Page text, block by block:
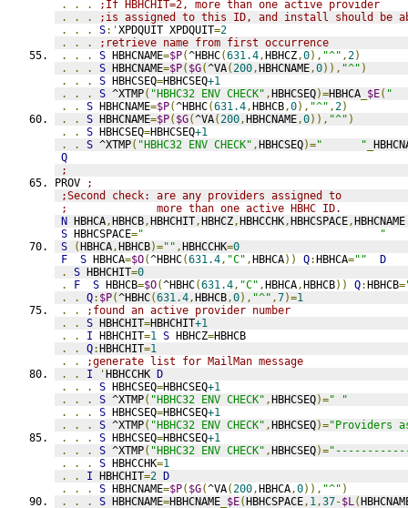
.
. .
;If HBHCHIT=2, more than one active provider
.
. .
;is assigned to this ID, and install should be
.
. . S:'XPDQUIT XPDQUIT=2
.
. .
;retrieve name from first occurrence
.
. . S HBHCNAME=$P(^HBHC(631.4,HBHCZ,0), "^" ,2)
.
. . S HBHCNAME=$P( $G(^VA(200,HBHCNAME,0)), "^" )
.
. . S HBHCSEQ=HBHCSEQ+1
.
. . S ^XTMP( "HBHC32 ENV CHECK" ,HBHCSEQ)=HBHCA $E( "
.
. S HBHCNAME=$P(^HBHC(631.4,HBHCB,0), "^" ,2)
.
. S HBHCNAME=$P( $G(^VA(200,HBHCNAME,0)), "^" )
.
. S HBHCSEQ=HBHCSEQ+1
.
. S ^XTMP( "HBHC32 ENV CHECK" ,HBHCSEQ)="      "
Q
;
PROV
;
;Second check: are any providers assigned to
;              more than one active HBHC ID.
N HBHCA,HBHCB,HBHCHIT,HBHCZ,HBHCCHK,HBHCSPACE,HBHCNAME
S HBHCSPACE="                                     "
S
(HBHCA,HBHCB)="" ,HBHCCHK=0
F
S HBHCA=$O(^HBHC(631.4, "C" ,HBHCA)) Q:HBHCA=""
D
.
S HBHCHIT=0
.
F S HBHCB=$O(^HBHC(631.4, "C" ,HBHCA,HBHCB)) Q:HBHCB=
.
. Q: $P(^HBHC(631.4,HBHCB,0), "^" ,7)=1
.
.
;found an active provider number
.
. S HBHCHIT=HBHCHIT+1
.
. I HBHCHIT=1 S HBHCZ=HBHCB
.
. Q:HBHCHIT=1
.
.
;generate list for MailMan message
.
. I 'HBHCCHK D
.
. . S HBHCSEQ=HBHCSEQ+1
.
. . S ^XTMP( "HBHC32 ENV CHECK" ,HBHCSEQ)=" "
.
. . S HBHCSEQ=HBHCSEQ+1
.
. . S ^XTMP( "HBHC32 ENV CHECK" ,HBHCSEQ)="Providers
.
. . S HBHCSEQ=HBHCSEQ+1
.
. . S ^XTMP( "HBHC32 ENV CHECK" ,HBHCSEQ)=
.
. . S HBHCCHK=1
.
. I HBHCHIT=2 D
.
. . S HBHCNAME=$P( $G(^VA(200,HBHCA,0)), "^" )
.
. . S HBHCNAME=HBHCNAME $E(HBHCSPACE, 1,37-$L(